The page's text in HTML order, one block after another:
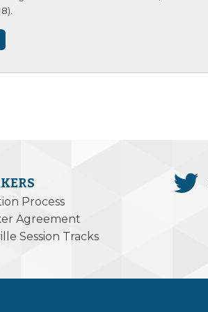
Process
Agreement
Session Tracks